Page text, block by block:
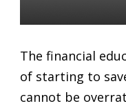
The financial
of starting to
cannot be